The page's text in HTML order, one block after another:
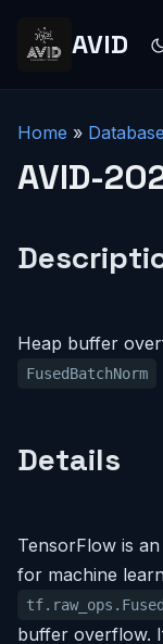
AVID
Home » Database
AVID-
Heap buffer
FusedBatchNorm
Details
TensorFlow is
for machine
buffer overflow.